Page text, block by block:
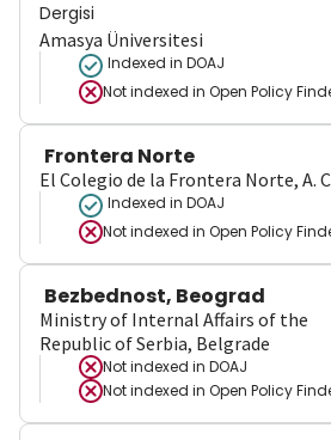
Dergisi
Amasya Üniversitesi
Indexed in DOAJ
Not indexed in Open Policy
Frontera Norte
El Colegio de la Frontera Norte, A.
Indexed in DOAJ
Not indexed in Open Policy
Bezbednost, Beograd
Ministry of Internal Affairs of the
Republic of Serbia, Belgrade
Not indexed in DOAJ
Not indexed in Open Policy